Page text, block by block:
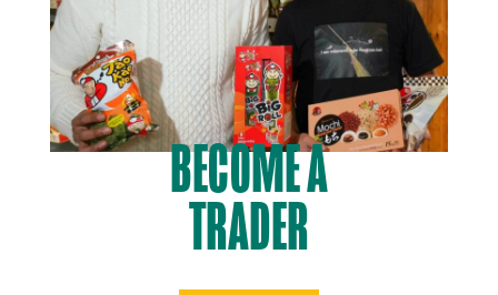
BECOME A
TRADER